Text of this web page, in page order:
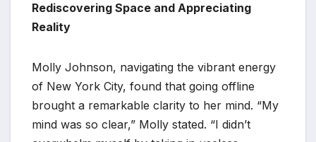
Rediscovering Space and Appreciating
Reality
Molly Johnson, navigating the vibrant energy
of New York City, found that going offline
brought a remarkable clarity to her mind. “My
mind was so clear,” Molly stated. “I didn’t